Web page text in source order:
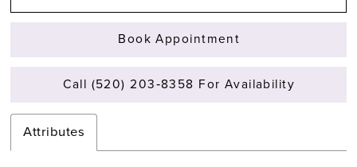
Book Appointment
Call (520) 203‑8358 For Availability
Attributes